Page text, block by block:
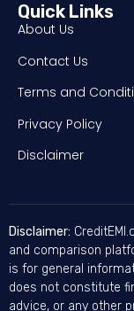
Quick Links
About Us
Contact Us
Terms and
Privacy Policy
Disclaimer
Disclaimer:
and comparison
is for general
does not constitute
advice, or any other